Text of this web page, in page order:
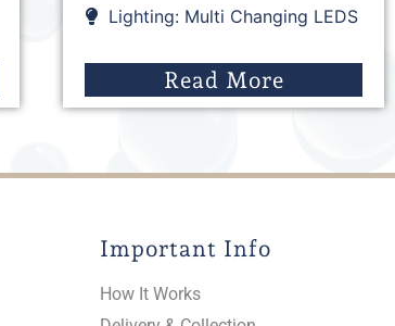
Lighting: Multi Changing LEDS
Read More
Important Info
How It Works